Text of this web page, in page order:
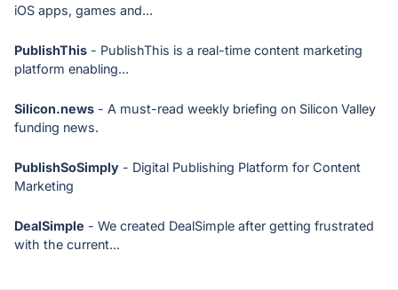
iOS apps, games and...
PublishThis - PublishThis is a real-time content marketing
platform enabling...
Silicon.news - A must-read weekly briefing on Silicon Valley
funding news.
PublishSoSimply - Digital Publishing Platform for Content
Marketing
DealSimple - We created DealSimple after getting frustrated
with the current...